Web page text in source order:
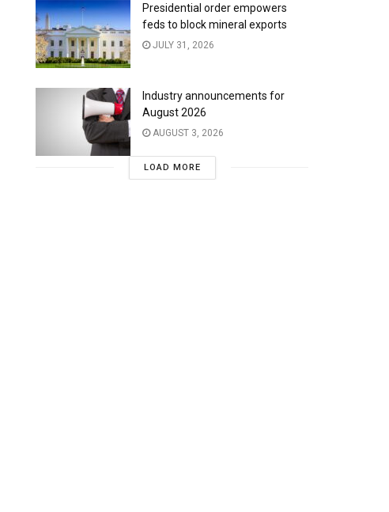
Presidential order empowers
feds to block mineral exports
JULY 31, 2026
Industry announcements for
August 2026
AUGUST 3, 2026
LOAD MORE